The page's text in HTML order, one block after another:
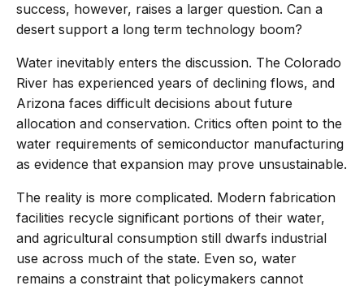
success, however, raises a larger question. Can a
desert support a long term technology boom?
Water inevitably enters the discussion. The Colorado
River has experienced years of declining flows, and
Arizona faces difficult decisions about future
allocation and conservation. Critics often point to the
water requirements of semiconductor manufacturing
as evidence that expansion may prove unsustainable.
The reality is more complicated. Modern fabrication
facilities recycle significant portions of their water,
and agricultural consumption still dwarfs industrial
use across much of the state. Even so, water
remains a constraint that policymakers cannot